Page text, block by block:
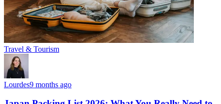
Travel & Tourism
Lourdes9 months ago